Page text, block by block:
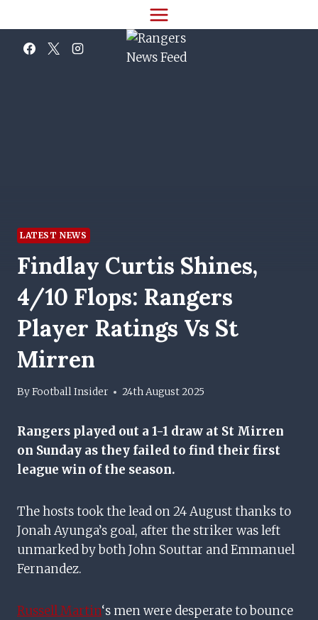
to
content
LATEST NEWS
Findlay Curtis Shines,
4/10 Flops: Rangers
Player Ratings Vs St
Mirren
ByFootball Insider 24th August 2025
Rangers played out a 1-1 draw at St Mirren
on Sunday as they failed to find their first
league win of the season.
The hosts took the lead on 24 August thanks to
Jonah Ayunga’s goal, after the striker was left
unmarked by both John Souttar and Emmanuel
Fernandez.
Russell Martin‘s men were desperate to bounce